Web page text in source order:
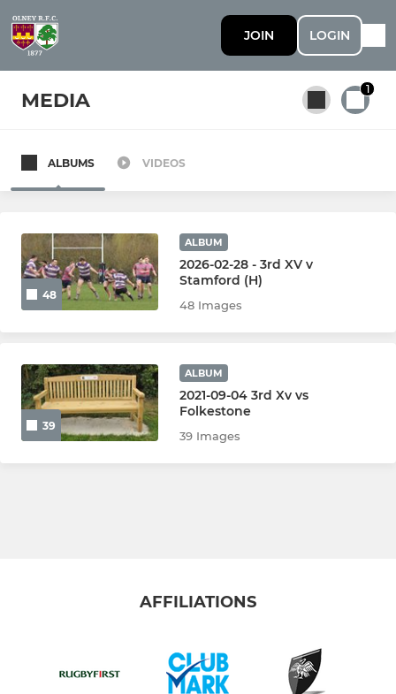
JOIN LOGIN
MEDIA 1
All teams
SENIOR
1st Team
3rd Team
Vets
Girls U18s
ALBUMS VIDEOS
48
ALBUM
2026-02-28 - 3rd XV v
Stamford (H)
48 Images
39
ALBUM
2021-09-04 3rd Xv vs
Folkestone
39 Images
AFFILIATIONS